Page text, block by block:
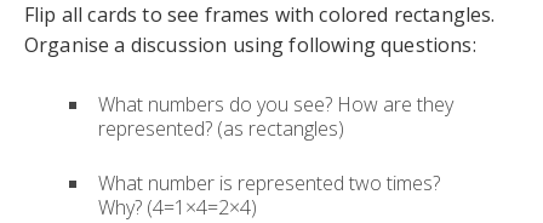
Flip all cards to see frames with colored rectangles.
Organise a discussion using following questions:
What numbers do you see? How are they
represented? (as rectangles)
What number is represented two times?
Why? (4=1×4=2×4)